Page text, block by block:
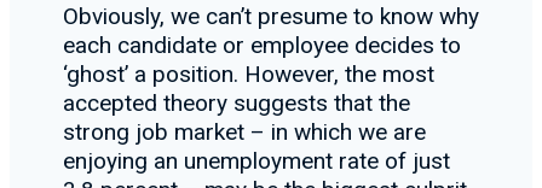
Obviously, we can’t presume to know why
each candidate or employee decides to
‘ghost’ a position. However, the most
accepted theory suggests that the
strong job market – in which we are
enjoying an unemployment rate of just